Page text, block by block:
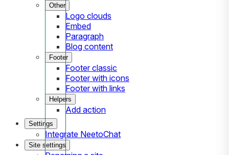
Other
Logo clouds
Embed
Paragraph
Blog content
Footer
Footer classic
Footer with icons
Footer with links
Helpers
Add action
Settings
Integrate NeetoChat
Site settings